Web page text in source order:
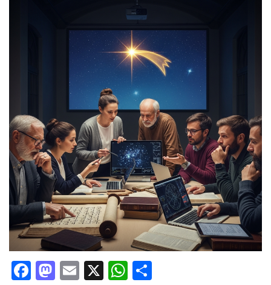
Facebook
Mastodon
Email
X WhatsApp